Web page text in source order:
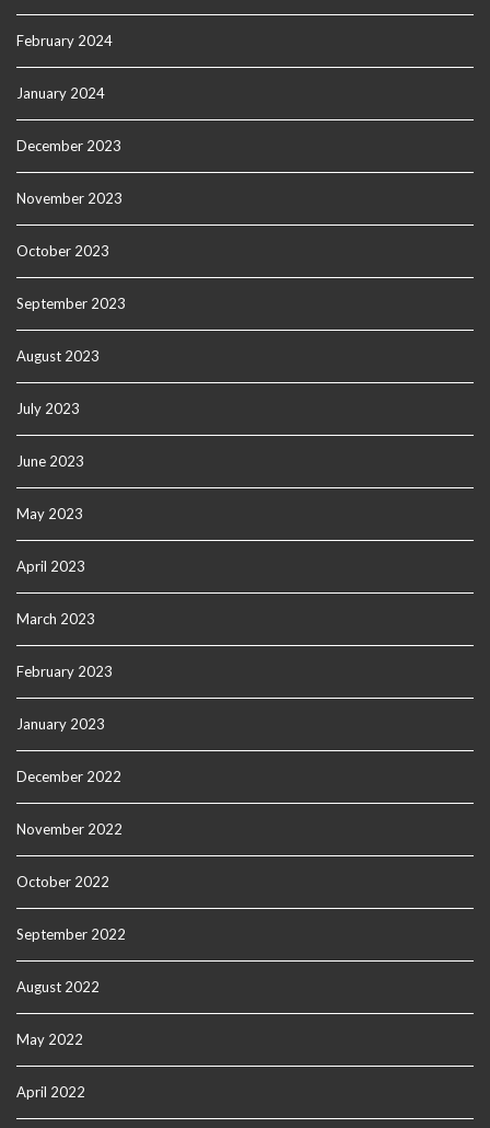
February 2024
January 2024
December 2023
November 2023
October 2023
September 2023
August 2023
July 2023
June 2023
May 2023
April 2023
March 2023
February 2023
January 2023
December 2022
November 2022
October 2022
September 2022
August 2022
May 2022
April 2022